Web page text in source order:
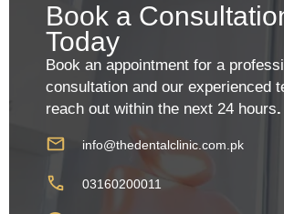
Book a
Today
Book an appointment for a
consultation and our experienced
reach out within the next 24 hours.
info@thedentalclinic.com.pk
03160200011